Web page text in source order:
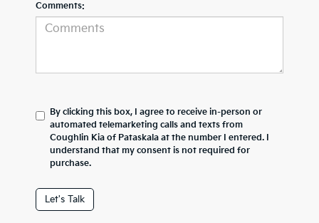
Comments:
By clicking this box, I agree to receive in-person or
automated telemarketing calls and texts from
Coughlin Kia of Pataskala at the number I entered. I
understand that my consent is not required for
purchase.
Let's Talk